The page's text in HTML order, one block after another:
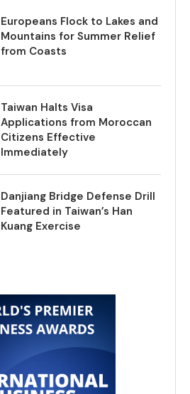
Europeans Flock to Lakes and
Mountains for Summer Relief
from Coasts
Taiwan Halts Visa
Applications from Moroccan
Citizens Effective
Immediately
Danjiang Bridge Defense Drill
Featured in Taiwan’s Han
Kuang Exercise